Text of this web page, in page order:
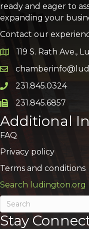
ready and eager to
expanding your
Contact our
Google Map
119 S. Rath Ave.,
Email icon and link
Phone icon and link
231.845.0324
Phone icon and link
231.845.6857
Additional
FAQ
Privacy policy
Terms and conditions
Search ludington.org
Stay